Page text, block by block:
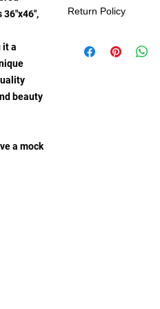
it a
beauty
a mock
Return Policy
embroidered baby